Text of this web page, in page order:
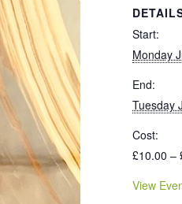
Start:
Monday
End:
Tuesday
Cost:
£10.00 –
View